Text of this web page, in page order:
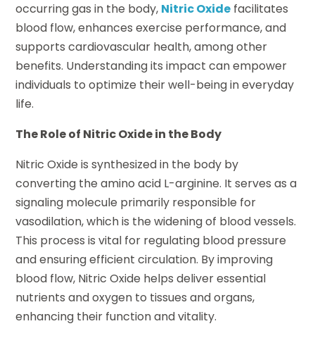
occurring gas in the body, Nitric Oxide facilitates
blood flow, enhances exercise performance, and
supports cardiovascular health, among other
benefits. Understanding its impact can empower
individuals to optimize their well-being in everyday
life.
The Role of Nitric Oxide in the Body
Nitric Oxide is synthesized in the body by
converting the amino acid L-arginine. It serves as a
signaling molecule primarily responsible for
vasodilation, which is the widening of blood vessels.
This process is vital for regulating blood pressure
and ensuring efficient circulation. By improving
blood flow, Nitric Oxide helps deliver essential
nutrients and oxygen to tissues and organs,
enhancing their function and vitality.